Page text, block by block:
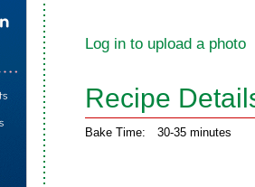
Log in to upload a photo
Recipe
Bake Time: 30-35 minutes